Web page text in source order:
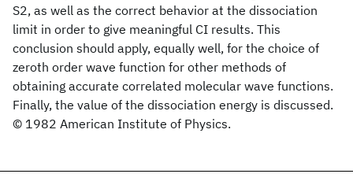
S2, as well as the correct behavior at the dissociation
limit in order to give meaningful CI results. This
conclusion should apply, equally well, for the choice of
zeroth order wave function for other methods of
obtaining accurate correlated molecular wave functions.
Finally, the value of the dissociation energy is discussed.
© 1982 American Institute of Physics.